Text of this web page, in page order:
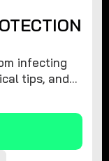
infecting
tips, and